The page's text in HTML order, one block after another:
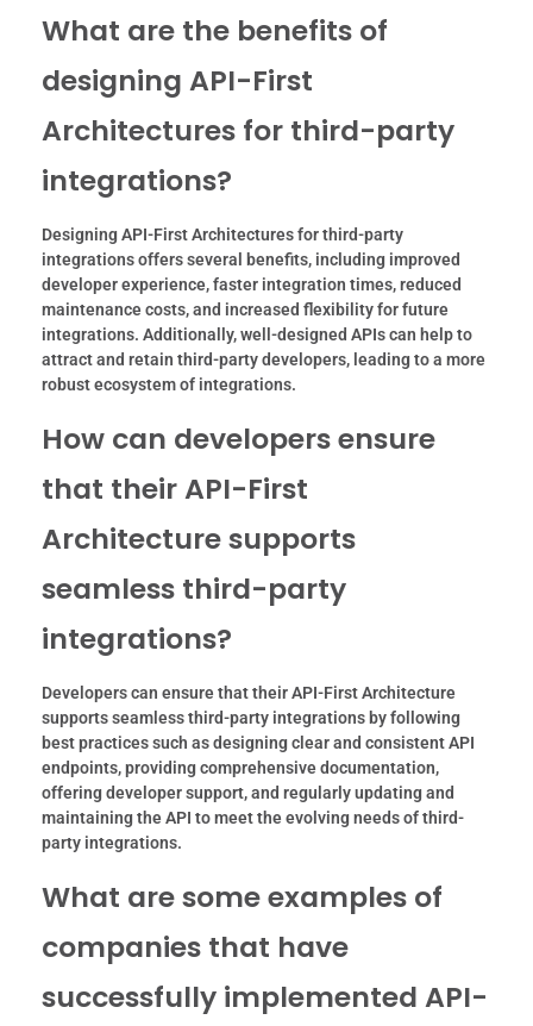
What are the benefits of
designing API-First
Architectures for third-party
integrations?
Designing API-First Architectures for third-party
integrations offers several benefits, including improved
developer experience, faster integration times, reduced
maintenance costs, and increased flexibility for future
integrations. Additionally, well-designed APIs can help to
attract and retain third-party developers, leading to a more
robust ecosystem of integrations.
How can developers ensure
that their API-First
Architecture supports
seamless third-party
integrations?
Developers can ensure that their API-First Architecture
supports seamless third-party integrations by following
best practices such as designing clear and consistent API
endpoints, providing comprehensive documentation,
offering developer support, and regularly updating and
maintaining the API to meet the evolving needs of third-
party integrations.
What are some examples of
companies that have
successfully implemented API-